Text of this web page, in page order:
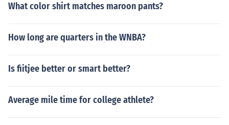
What color shirt matches maroon pants?
How long are quarters in the WNBA?
Is fiitjee better or smart better?
Average mile time for college athlete?